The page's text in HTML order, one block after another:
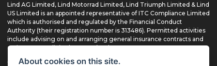
Lind AG Limited, Lind Motorrad Limited, Lind Triumph Limited & Lind
US Limited is an appointed representative of ITC Compliance Limited
which is authorised and regulated by the Financial Conduct
Authority (their registration number is 313486). Permitted activities
include advising on and arranging general insurance contracts and
acting as a credit broker not a lender.
We can introduce you to a limited number of finance providers. We
About cookies on this site.